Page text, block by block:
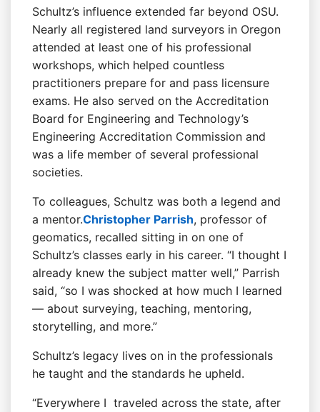
Schultz’s influence extended far beyond OSU.
Nearly all registered land surveyors in Oregon
attended at least one of his professional
workshops, which helped countless
practitioners prepare for and pass licensure
exams. He also served on the Accreditation
Board for Engineering and Technology’s
Engineering Accreditation Commission and
was a life member of several professional
societies.
To colleagues, Schultz was both a legend and
a mentor.Christopher Parrish, professor of
geomatics, recalled sitting in on one of
Schultz’s classes early in his career. “I thought I
already knew the subject matter well,” Parrish
said, “so I was shocked at how much I learned
— about surveying, teaching, mentoring,
storytelling, and more.”
Schultz’s legacy lives on in the professionals
he taught and the standards he upheld.
“Everywhere I traveled across the state, after